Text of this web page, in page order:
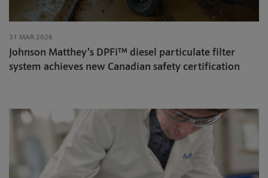
31 MAR 2026
Johnson Matthey’s DPFi™ diesel particulate filter
system achieves new Canadian safety certification